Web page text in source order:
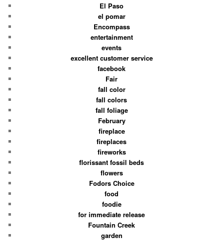
El Paso
el pomar
Encompass
entertainment
events
excellent customer service
facebook
Fair
fall color
fall colors
fall foliage
February
fireplace
fireplaces
fireworks
florissant fossil beds
flowers
Fodors Choice
food
foodie
for immediate release
Fountain Creek
garden